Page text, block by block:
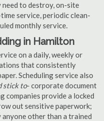
need to destroy, on-site
service, periodic clean-
monthly service.
in Hamilton
on a daily, weekly or
that consistently
Scheduling service also
stick to- corporate document
companies provide a locked
out sensitive paperwork;
anyone other than a trained